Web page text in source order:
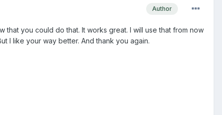
Author
you could do that. It works great. I will use that from now
I like your way better. And thank you again.